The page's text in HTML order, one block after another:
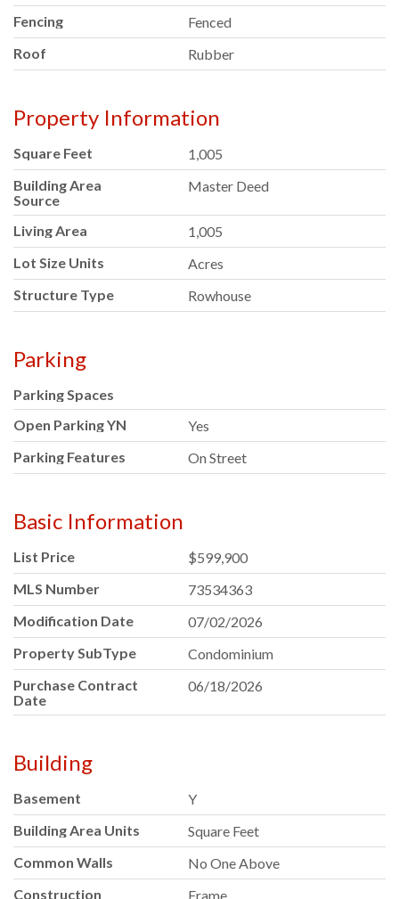
Fencing
Fenced
Roof
Rubber
Property Information
Square Feet
1,005
Building Area
Source
Master Deed
Living Area
1,005
Lot Size Units
Acres
Structure Type
Rowhouse
Parking
Parking Spaces
Open Parking YN
Yes
Parking Features
On Street
Basic Information
List Price
$599,900
MLS Number
73534363
Modification Date
07/02/2026
Property SubType
Condominium
Purchase Contract
Date
06/18/2026
Building
Basement
Y
Building Area Units
Square Feet
Common Walls
No One Above
Construction
Frame